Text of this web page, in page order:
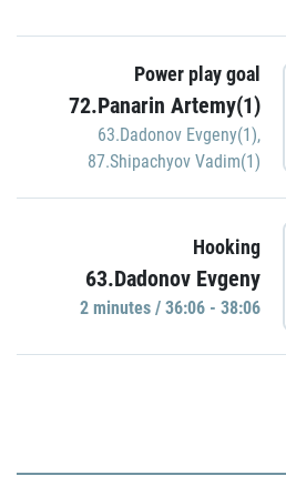
Power play goal
72.Panarin Artemy(1)
63.Dadonov Evgeny(1),
87.Shipachyov Vadim(1)
Hooking
63.Dadonov Evgeny
2 minutes / 36:06 - 38:06